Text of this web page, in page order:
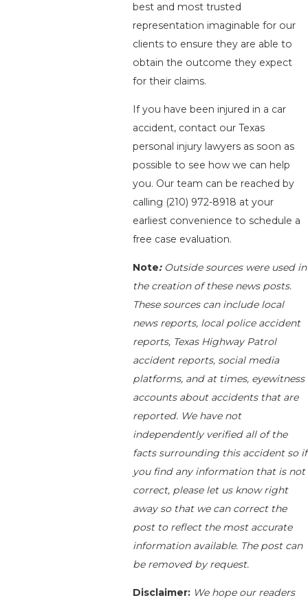
best and most trusted
representation imaginable for our
clients to ensure they are able to
obtain the outcome they expect
for their claims.
If you have been injured in a car
accident, contact our Texas
personal injury lawyers as soon as
possible to see how we can help
you. Our team can be reached by
calling (210) 972-8918 at your
earliest convenience to schedule a
free case evaluation.
Note: Outside sources were used in
the creation of these news posts.
These sources can include local
news reports, local police accident
reports, Texas Highway Patrol
accident reports, social media
platforms, and at times, eyewitness
accounts about accidents that are
reported. We have not
independently verified all of the
facts surrounding this accident so if
you find any information that is not
correct, please let us know right
away so that we can correct the
post to reflect the most accurate
information available. The post can
be removed by request.
Disclaimer:We hope our readers